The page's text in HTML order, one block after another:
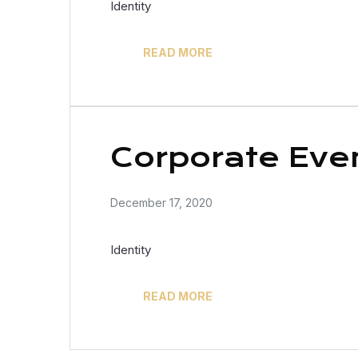
Identity
READ MORE
Corporate
December 17, 2020
Identity
READ MORE